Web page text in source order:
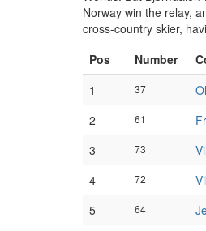
Norway win the relay,
cross-country skier,
Pos
Number
1
37
2
61
3
73
4
72
5
64